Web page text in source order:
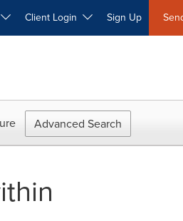
Client Login Sign Up
Advanced Search